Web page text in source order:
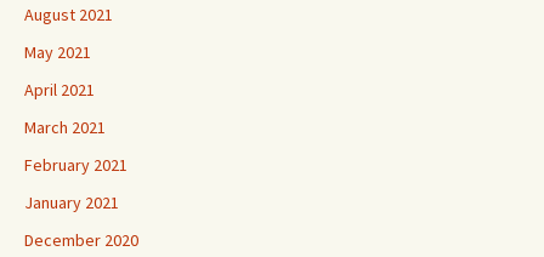
August 2021
May 2021
April 2021
March 2021
February 2021
January 2021
December 2020